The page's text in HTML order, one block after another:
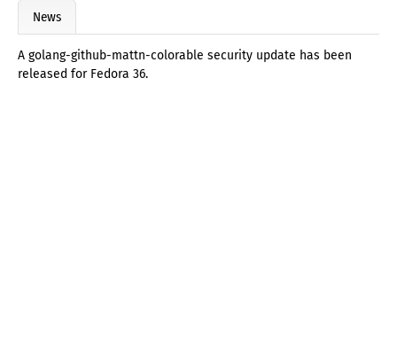
News
A golang-github-mattn-colorable security update has been
released for Fedora 36.